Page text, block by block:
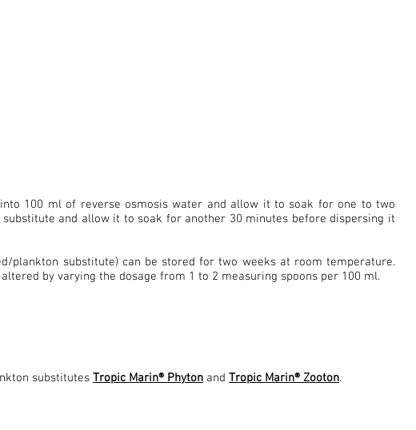
100 ml of reverse osmosis water and allow it to soak for one to two
and allow it to soak for another 30 minutes before dispersing it
plankton substitute) can be stored for two weeks at room temperature.
by varying the dosage from 1 to 2 measuring spoons per 100 ml.
substitutes Tropic Marin® Phyton and Tropic Marin® Zooton.